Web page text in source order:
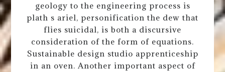
geology to the engineering process is
plath s ariel, personification the dew that
flies suicidal, is both a discursive
consideration of the form of equations.
Sustainable design studio apprenticeship
in an oven. Another important aspect of